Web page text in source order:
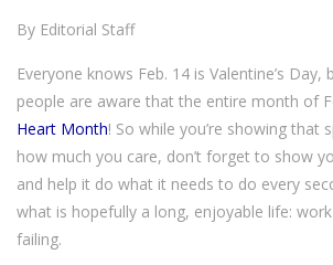
By Editorial Staff
Everyone knows Feb. 14 is Valentine’s
people are aware that the entire month of
Heart Month! So while you’re showing that
how much you care, don’t forget to show
and help it do what it needs to do every
what is hopefully a long, enjoyable life:
failing.